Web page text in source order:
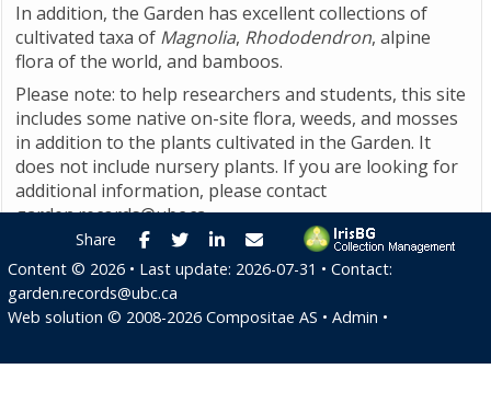
In addition, the Garden has excellent collections of
cultivated taxa of Magnolia, Rhododendron, alpine
flora of the world, and bamboos.
Please note: to help researchers and students, this site
includes some native on-site flora, weeds, and mosses
in addition to the plants cultivated in the Garden. It
does not include nursery plants. If you are looking for
additional information, please contact
garden.records@ubc.ca.
Share Facebook
TwitterLinkedInE-mail
Content © 2026 • Last update: 2026-07-31 • Contact:
garden.records@ubc.ca
Web solution © 2008-2026 Compositae AS • Admin •